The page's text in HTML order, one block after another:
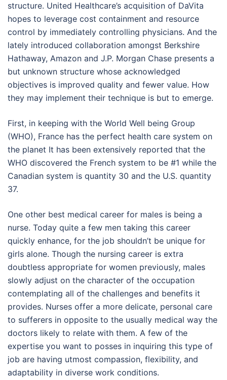
structure. United Healthcare’s acquisition of DaVita
hopes to leverage cost containment and resource
control by immediately controlling physicians. And the
lately introduced collaboration amongst Berkshire
Hathaway, Amazon and J.P. Morgan Chase presents a
but unknown structure whose acknowledged
objectives is improved quality and fewer value. How
they may implement their technique is but to emerge.
First, in keeping with the World Well being Group
(WHO), France has the perfect health care system on
the planet It has been extensively reported that the
WHO discovered the French system to be #1 while the
Canadian system is quantity 30 and the U.S. quantity
37.
One other best medical career for males is being a
nurse. Today quite a few men taking this career
quickly enhance, for the job shouldn’t be unique for
girls alone. Though the nursing career is extra
doubtless appropriate for women previously, males
slowly adjust on the character of the occupation
contemplating all of the challenges and benefits it
provides. Nurses offer a more delicate, personal care
to sufferers in opposite to the usually medical way the
doctors likely to relate with them. A few of the
expertise you want to posses in inquiring this type of
job are having utmost compassion, flexibility, and
adaptability in diverse work conditions.